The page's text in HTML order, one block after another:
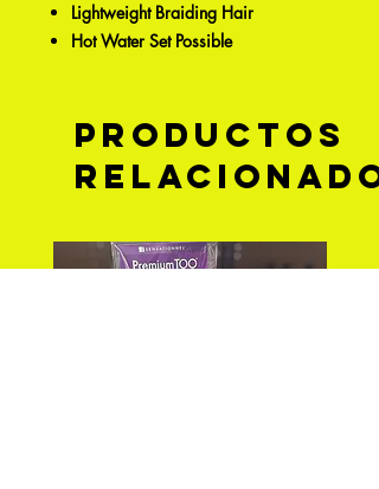
Lightweight Braiding Hair
Hot Water Set Possible
Productos